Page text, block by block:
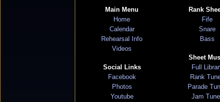
Main Menu
Home
Calendar
Rehearsal Info
Videos
Social Links
Facebook
Photos
Youtube
Rank
Fife
Snare
Bass
Sheet
Full
Rank
Parade
Jam